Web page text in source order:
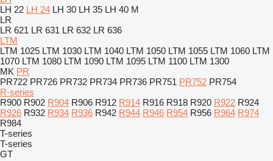
LH 22 LH 24 LH 30 LH 35 LH 40 M
LR
LR 621 LR 631 LR 632 LR 636
LTM
LTM 1025 LTM 1030 LTM 1040 LTM 1050 LTM 1055 LTM 1060 LTM
1070 LTM 1080 LTM 1090 LTM 1095 LTM 1100 LTM 1300
MK PR
PR722 PR726 PR732 PR734 PR736 PR751 PR752 PR754
R-series
R900 R902 R904 R906 R912 R914 R916 R918 R920 R922 R924
R926 R932 R934 R936 R942 R944 R946 R954 R956 R964 R974
R984
T-series
T-series
GT